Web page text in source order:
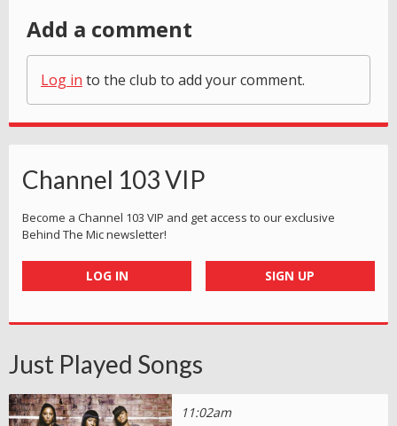
Add a comment
Log in to the club to add your comment.
Channel 103 VIP
Become a Channel 103 VIP and get access to our exclusive
Behind The Mic newsletter!
LOG IN SIGN UP
Just Played Songs
11:02am